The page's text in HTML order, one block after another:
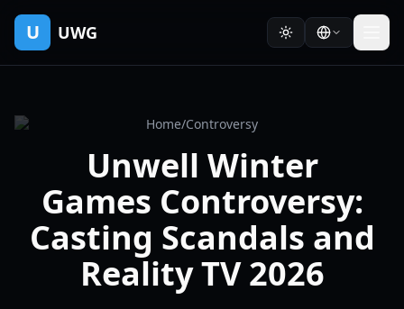
U UWG
Home/Controversy
Unwell Winter
Games Controversy:
Casting Scandals and
Reality TV 2026